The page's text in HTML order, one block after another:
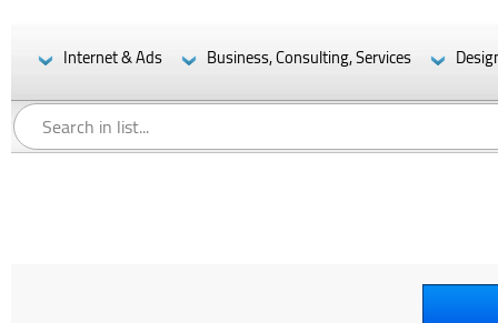
Internet & Ads Business, Consulting, Services